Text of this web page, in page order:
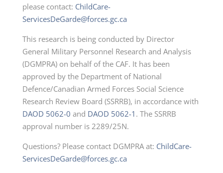
please contact: ChildCare-
ServicesDeGarde@forces.gc.ca
This research is being conducted by Director
General Military Personnel Research and Analysis
(DGMPRA) on behalf of the CAF. It has been
approved by the Department of National
Defence/Canadian Armed Forces Social Science
Research Review Board (SSRRB), in accordance with
DAOD 5062-0 and DAOD 5062-1 . The SSRRB
approval number is 2289/25N.
Questions? Please contact DGMPRA at: ChildCare-
ServicesDeGarde@forces.gc.ca